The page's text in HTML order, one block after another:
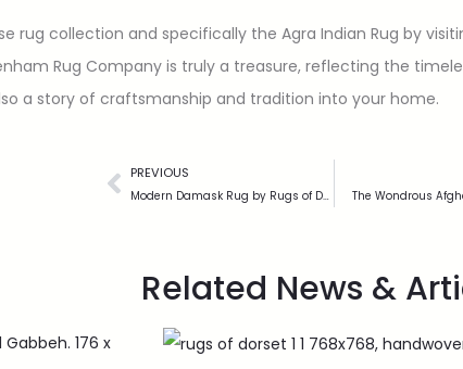
rug collection and specifically the Agra Indian Rug by
Rug Company is truly a treasure, reflecting the
a story of craftsmanship and tradition into your home.
PREVIOUS
Modern Damask Rug by Rugs of Dorset The Wondrous
Related News &